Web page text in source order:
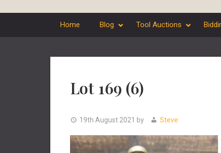
Home Blog Tool Auctions
Lot 169 (6)
19th August 2021 by Steve